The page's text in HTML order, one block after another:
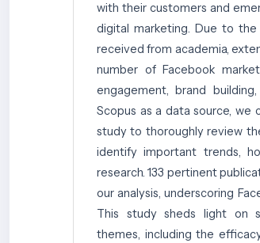
with their customers and
digital marketing. Due to
received from academia,
number of Facebook
engagement, brand
Scopus as a data source, we
study to thoroughly review
identify important trends,
research. 133 pertinent
our analysis, underscoring
This study sheds light on
themes, including the